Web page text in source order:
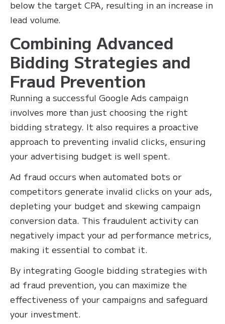
below the target CPA, resulting in an increase in
lead volume.
Combining Advanced
Bidding Strategies and
Fraud Prevention
Running a successful Google Ads campaign
involves more than just choosing the right
bidding strategy. It also requires a proactive
approach to preventing invalid clicks, ensuring
your advertising budget is well spent.
Ad fraud occurs when automated bots or
competitors generate invalid clicks on your ads,
depleting your budget and skewing campaign
conversion data. This fraudulent activity can
negatively impact your ad performance metrics,
making it essential to combat it.
By integrating Google bidding strategies with
ad fraud prevention, you can maximize the
effectiveness of your campaigns and safeguard
your investment.